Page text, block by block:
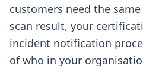
customers need the
scan result, your
incident notification
of who in your